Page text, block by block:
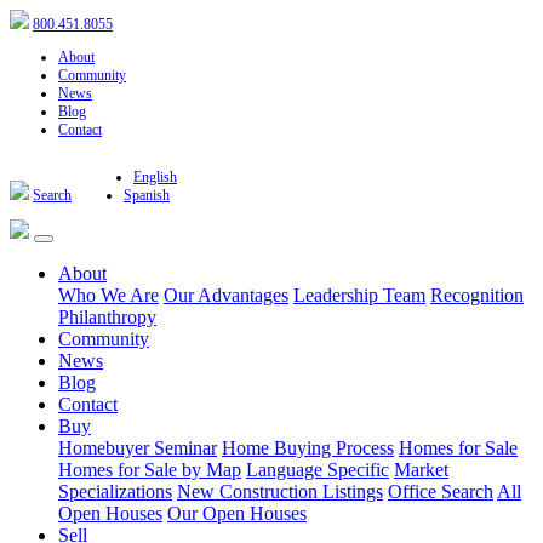
800.451.8055
About
Community
News
Blog
Contact
Search
English
Spanish
About
Who We Are Our Advantages Leadership Team Recognition
Philanthropy
Community
News
Blog
Contact
Buy
Homebuyer Seminar Home Buying Process Homes for Sale
Homes for Sale by Map Language Specific Market
Specializations New Construction Listings Office Search All
Open Houses Our Open Houses
Sell